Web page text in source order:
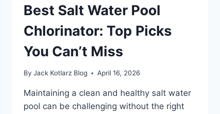
LASTS
LONG
Best Salt Water Pool
Chlorinator: Top Picks
You Can’t Miss
By Jack Kotlarz Blog April 16, 2026
Maintaining a clean and healthy salt water
pool can be challenging without the right